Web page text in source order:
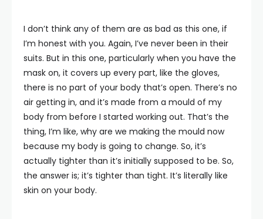
I don’t think any of them are as bad as this one, if
I’m honest with you. Again, I’ve never been in their
suits. But in this one, particularly when you have the
mask on, it covers up every part, like the gloves,
there is no part of your body that’s open. There’s no
air getting in, and it’s made from a mould of my
body from before I started working out. That’s the
thing, I’m like, why are we making the mould now
because my body is going to change. So, it’s
actually tighter than it’s initially supposed to be. So,
the answer is; it’s tighter than tight. It’s literally like
skin on your body.